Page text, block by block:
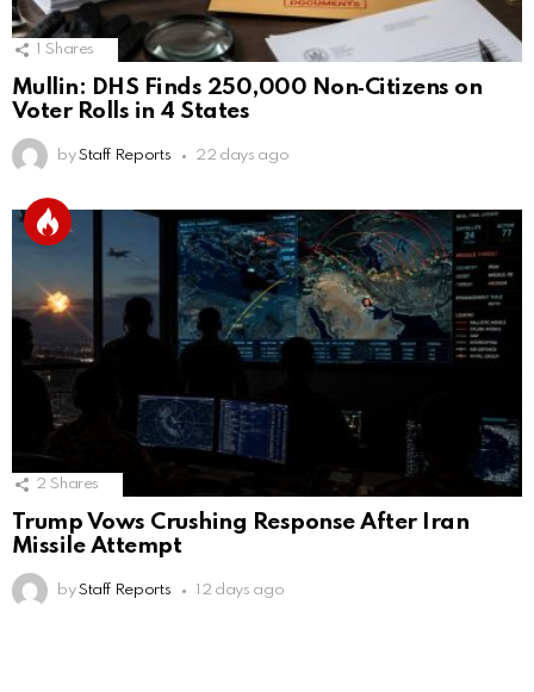
Shares
Mullin: DHS Finds 250,000 Non‑Citizens on
Voter Rolls in 4 States
by Staff Reports 22 days ago
2 Shares
Trump Vows Crushing Response After Iran
Missile Attempt
by Staff Reports 12 days ago